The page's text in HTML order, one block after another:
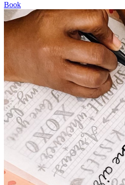
Book